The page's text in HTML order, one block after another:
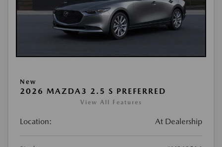
New
2026 MAZDA3 2.5 S PREFERRED
View All Features
Location: At Dealership